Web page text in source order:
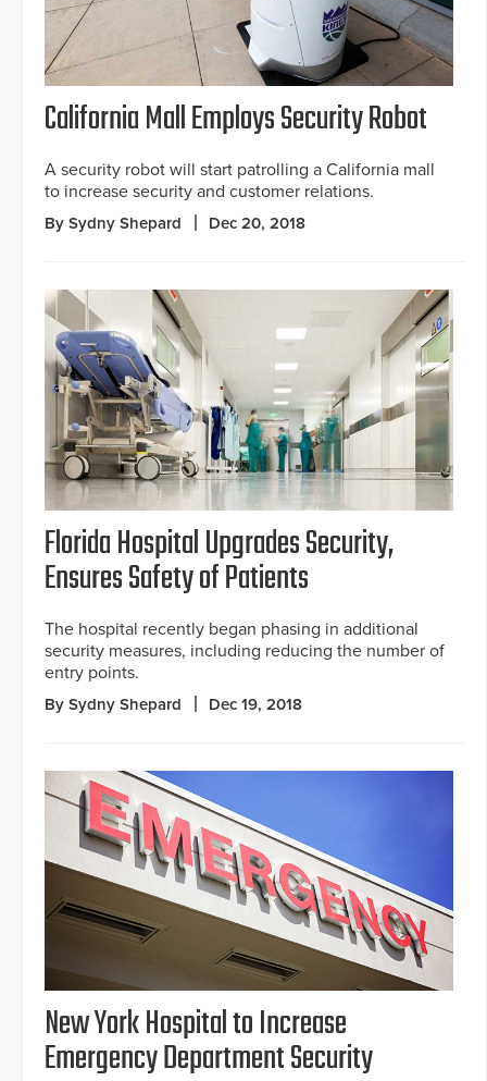
California Mall Employs Security Robot
A security robot will start patrolling a California mall
to increase security and customer relations.
By Sydny Shepard Dec 20, 2018
Florida Hospital Upgrades Security,
Ensures Safety of Patients
The hospital recently began phasing in additional
security measures, including reducing the number of
entry points.
By Sydny Shepard Dec 19, 2018
New York Hospital to Increase
Emergency Department Security